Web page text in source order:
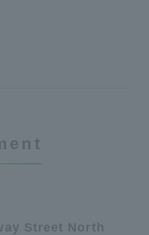
Street North